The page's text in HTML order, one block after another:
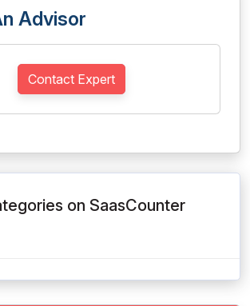
Advisor
Contact Expert
on SaasCounter